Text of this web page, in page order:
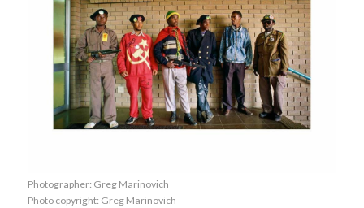
Photographer: Greg Marinovich
Photo copyright: Greg Marinovich